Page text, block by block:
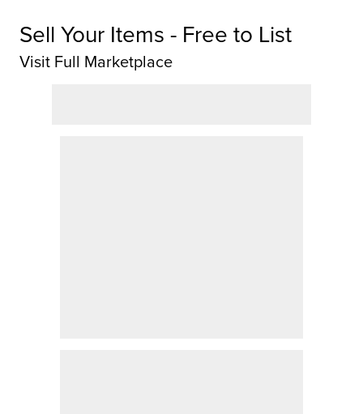
Sell Your Items - Free to List
Visit Full Marketplace